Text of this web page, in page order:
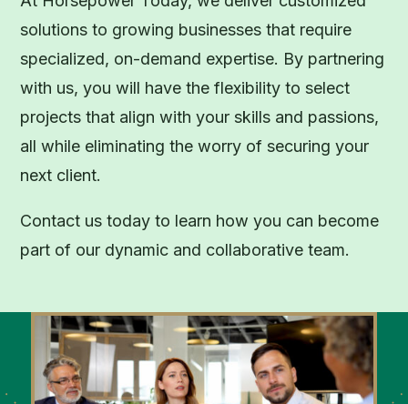
solutions to growing businesses that require
specialized, on-demand expertise. By partnering
with us, you will have the flexibility to select
projects that align with your skills and passions,
all while eliminating the worry of securing your
next client.
Contact us today to learn how you can become
part of our dynamic and collaborative team.